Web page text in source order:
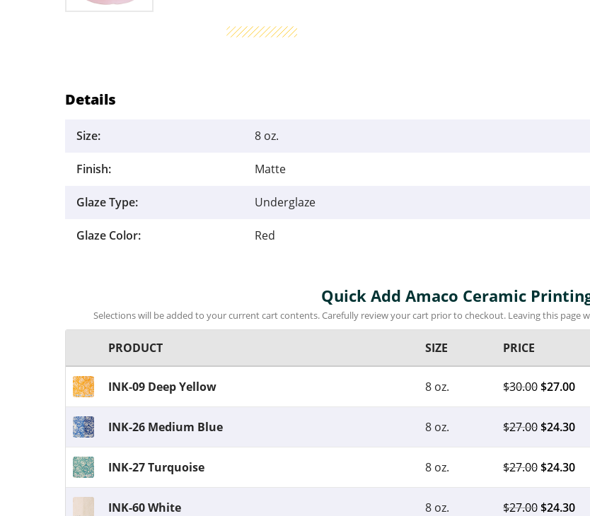
Details
Size: 8 oz.
Finish: Matte
Glaze Type: Underglaze
Glaze Color: Red
Quick Add Amaco Ceramic
Selections will be added to your current cart contents. Carefully review your cart prior to checkout. Leaving this page
PRODUCT SIZE PRICE
INK-09 Deep Yellow 8 oz. $30.00$27.00
INK-26 Medium Blue 8 oz. $27.00$24.30
INK-27 Turquoise 8 oz. $27.00$24.30
INK-60 White 8 oz. $27.00$24.30